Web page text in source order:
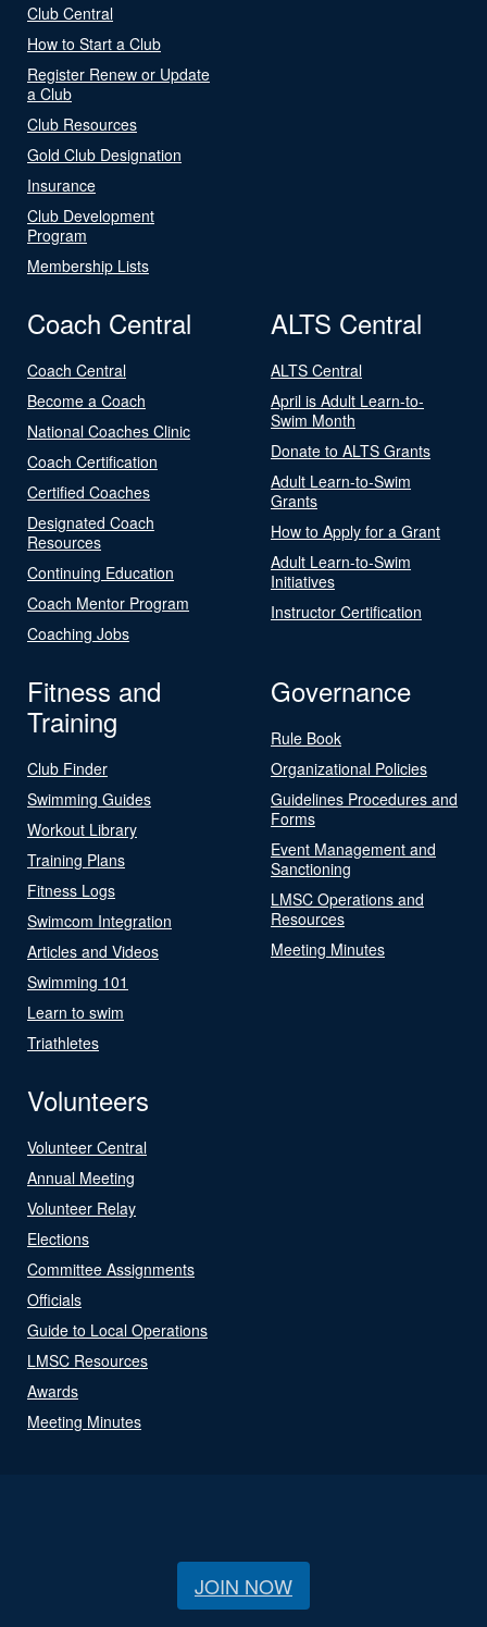
Club Central
How to Start a Club
Register Renew or Update
a Club
Club Resources
Gold Club Designation
Insurance
Club Development
Program
Membership Lists
Coach Central
Coach Central
Become a Coach
National Coaches Clinic
Coach Certification
Certified Coaches
Designated Coach
Resources
Continuing Education
Coach Mentor Program
Coaching Jobs
ALTS Central
ALTS Central
April is Adult Learn-to-
Swim Month
Donate to ALTS Grants
Adult Learn-to-Swim
Grants
How to Apply for a Grant
Adult Learn-to-Swim
Initiatives
Instructor Certification
Fitness and
Training
Club Finder
Swimming Guides
Workout Library
Training Plans
Fitness Logs
Swimcom Integration
Articles and Videos
Swimming 101
Learn to swim
Triathletes
Governance
Rule Book
Organizational Policies
Guidelines Procedures and
Forms
Event Management and
Sanctioning
LMSC Operations and
Resources
Meeting Minutes
Volunteers
Volunteer Central
Annual Meeting
Volunteer Relay
Elections
Committee Assignments
Officials
Guide to Local Operations
LMSC Resources
Awards
Meeting Minutes
JOIN NOW